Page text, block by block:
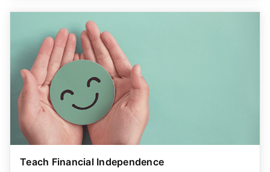
Teach Financial Independence